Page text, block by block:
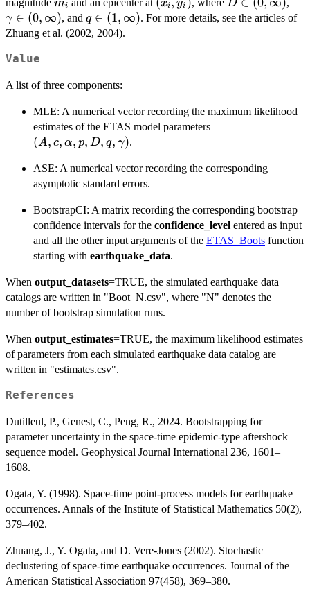
(y-y_i)^2}
{De^{\gamma(m_i-
m_0)}} \right\}^{-
mi
y_i)
xi yi
(0,
D
\in
γ ∈ (0, ∞), and q \in
(1,
q ∈ (1, ∞). For more details, see the articles of
Zhuang et al. (2002, 2004).
Value
A list of three components:
MLE: A numerical vector recording the maximum likelihood
estimates of the ETAS model parameters
(A, c, α, p, D, q, γ).
ASE: A numerical vector recording the corresponding
asymptotic standard errors.
BootstrapCI: A matrix recording the corresponding bootstrap
confidence intervals for the confidence_level entered as input
and all the other input arguments of the ETAS_Boots function
starting with earthquake_data.
When output_datasets=TRUE, the simulated earthquake data
catalogs are written in "Boot_N.csv", where "N" denotes the
number of bootstrap simulation runs.
When output_estimates=TRUE, the maximum likelihood estimates
of parameters from each simulated earthquake data catalog are
written in "estimates.csv".
References
Dutilleul, P., Genest, C., Peng, R., 2024. Bootstrapping for
parameter uncertainty in the space-time epidemic-type aftershock
sequence model. Geophysical Journal International 236, 1601–
1608.
Ogata, Y. (1998). Space-time point-process models for earthquake
occurrences. Annals of the Institute of Statistical Mathematics 50(2),
379–402.
Zhuang, J., Y. Ogata, and D. Vere-Jones (2002). Stochastic
declustering of space-time earthquake occurrences. Journal of the
American Statistical Association 97(458), 369–380.